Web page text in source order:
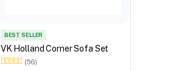
BEST SELLER
VK Holland Corner Sofa Set
(56)